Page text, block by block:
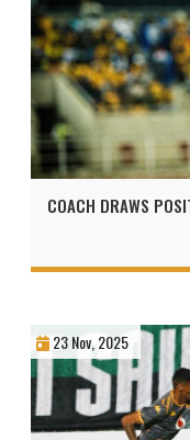
COACH DRAWS
23 Nov, 2025